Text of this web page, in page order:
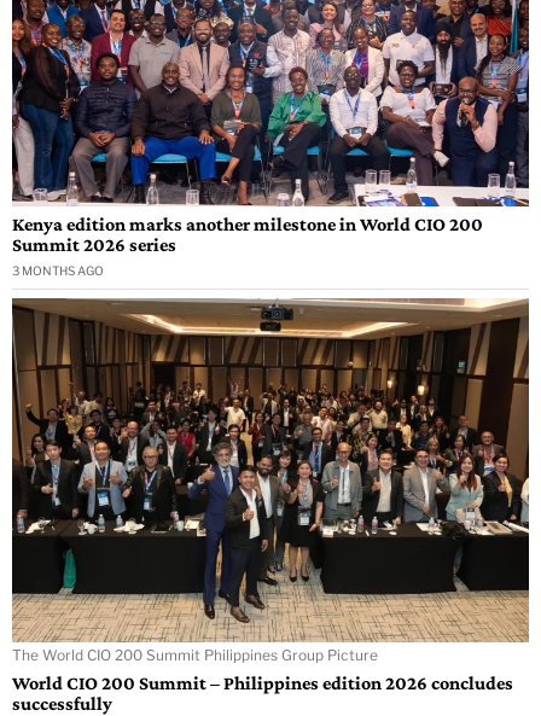
Kenya edition marks another milestone in World CIO 200
Summit 2026 series
3 MONTHS AGO
The World CIO 200 Summit Philippines Group Picture
World CIO 200 Summit – Philippines edition 2026 concludes
successfully